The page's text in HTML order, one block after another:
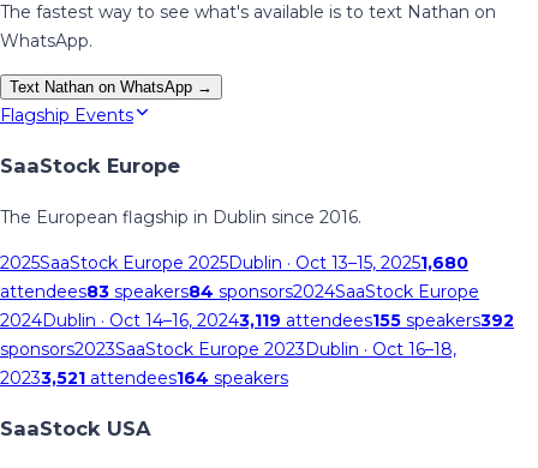
The fastest way to see what's available is to text Nathan on
WhatsApp.
Text Nathan on WhatsApp →
Flagship Events
SaaStock Europe
The European flagship in Dublin since 2016.
2025SaaStock Europe 2025Dublin · Oct 13–15, 20251,680
attendees83 speakers84 sponsors2024SaaStock Europe
2024Dublin · Oct 14–16, 20243,119 attendees155 speakers392
sponsors2023SaaStock Europe 2023Dublin · Oct 16–18,
20233,521 attendees164 speakers
SaaStock USA